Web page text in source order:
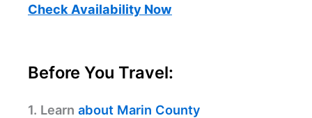
Check Availability Now
Before You Travel:
1. Learn about Marin County